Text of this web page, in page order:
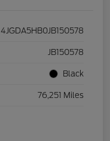
4JGDA5HB0JB150578
JB150578
Black
76,251 Miles